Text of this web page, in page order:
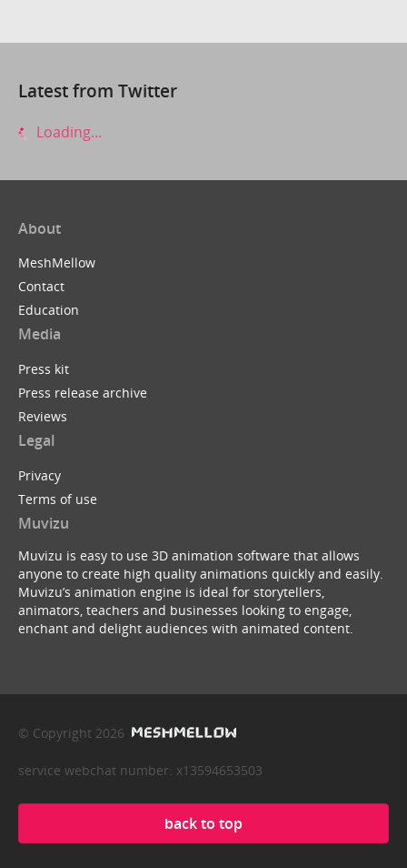
Latest from Twitter
Loading...
About
MeshMellow
Contact
Education
Media
Press kit
Press release archive
Reviews
Legal
Privacy
Terms of use
Muvizu
Muvizu is easy to use 3D animation software that allows
anyone to create high quality animations quickly and easily.
Muvizu’s animation engine is ideal for storytellers,
animators, teachers and businesses looking to engage,
enchant and delight audiences with animated content.
© Copyright 2026
service webchat number: x13594653503
back to top